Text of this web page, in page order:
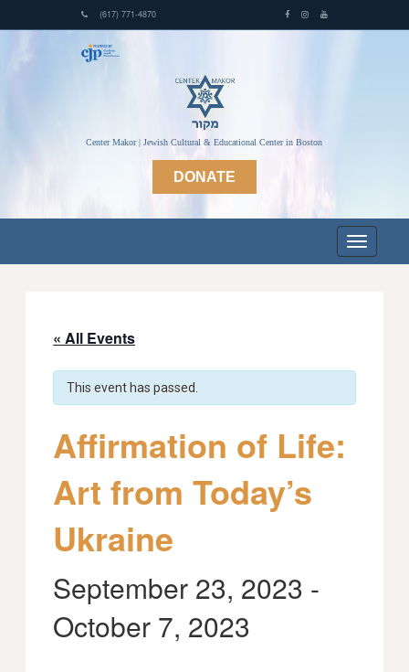
(617) 771-4870
Center Makor | Jewish Cultural & Educational Center in Boston
DONATE
« All Events
This event has passed.
Affirmation of Life:
Art from Today’s
Ukraine
September 23, 2023 -
October 7, 2023